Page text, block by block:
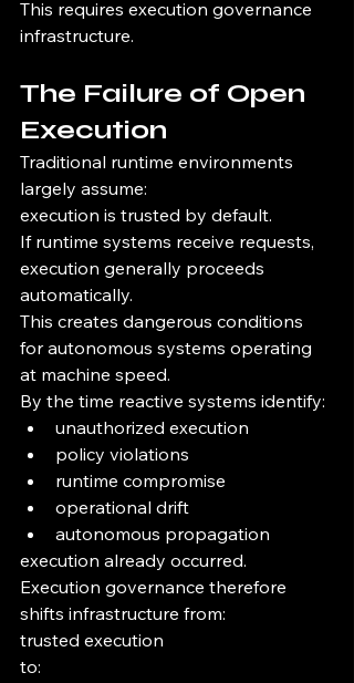
This requires execution governance
infrastructure.
The Failure of Open
Execution
Traditional runtime environments
largely assume:
execution is trusted by default.
If runtime systems receive requests,
execution generally proceeds
automatically.
This creates dangerous conditions
for autonomous systems operating
at machine speed.
By the time reactive systems identify:
unauthorized execution
policy violations
runtime compromise
operational drift
autonomous propagation
execution already occurred.
Execution governance therefore
shifts infrastructure from:
trusted execution
to: